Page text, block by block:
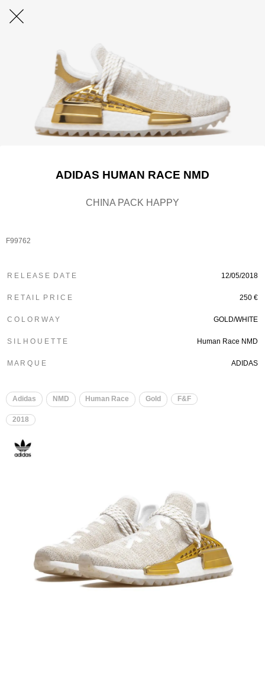
ADIDAS HUMAN RACE NMD
CHINA PACK HAPPY
F99762
R E L E A S E D A T E 12/05/2018
R E T A I L P R I C E 250 €
C O L O R W A Y GOLD/WHITE
S I L H O U E T T E Human Race NMD
M A R Q U E ADIDAS
Adidas NMD ​ Human Race Gold F&F
2018